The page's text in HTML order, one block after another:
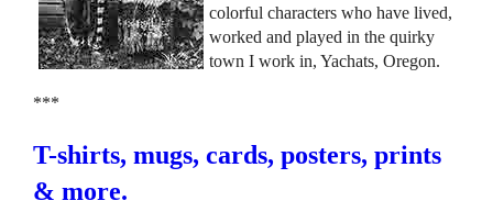
colorful characters who have lived,
worked and played in the quirky
town I work in, Yachats, Oregon.
***
T-shirts, mugs, cards, posters, prints
& more.